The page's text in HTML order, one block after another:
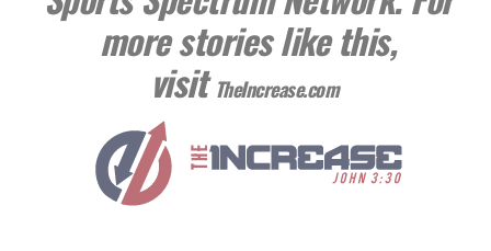
more stories like this,
visitTheIncrease.com